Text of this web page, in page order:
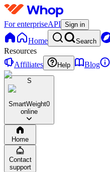
For enterpriseAPI Sign in
Home Search
Resources
Affiliates
Help Blog
S
SmartWeight0
online
Home
Contact
support